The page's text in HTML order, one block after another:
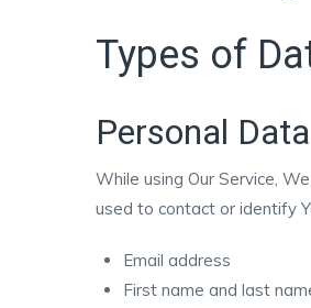
Types of
Personal Data
While using Our Service,
used to contact or identify
Email address
First name and last